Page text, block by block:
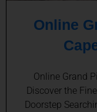
Online
Online Grand
Discover the
Doorstep